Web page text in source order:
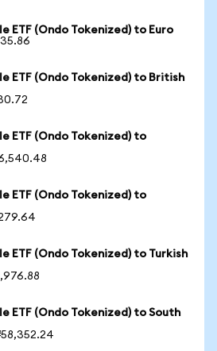
ETF (Ondo Tokenized) to Euro
ETF (Ondo Tokenized) to British
ETF (Ondo Tokenized) to
ETF (Ondo Tokenized) to
ETF (Ondo Tokenized) to Turkish
ETF (Ondo Tokenized) to South